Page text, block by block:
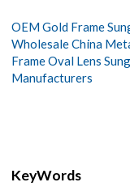
OEM Gold Frame
Wholesale China
Frame Oval Lens
Manufacturers
KeyWords